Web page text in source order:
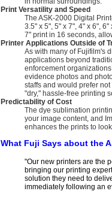
Print Versatility and Speed
The ASK-2000 Digital
3.5" x 5", 5" x 7", 4" x 6",
7" print in 16 seconds,
Printer Applications Outside of
As with many of Fujifilm's
applications beyond
enforcement
evidence photos and
staffs and would prefer
"dry," hassle-free printing
Predictability of Cost
The dye sublimation
your image content, and
enhances the prints to
What Fuji Says about the
"Our new printers are the
bringing our printing
solution they need to
immediately following an